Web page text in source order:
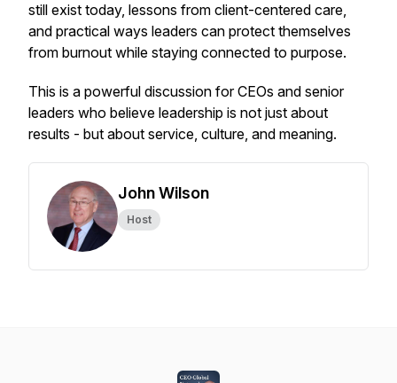
still exist today, lessons from client-centered care,
and practical ways leaders can protect themselves
from burnout while staying connected to purpose.
This is a powerful discussion for CEOs and senior
leaders who believe leadership is not just about
results - but about service, culture, and meaning.
John Wilson
Host